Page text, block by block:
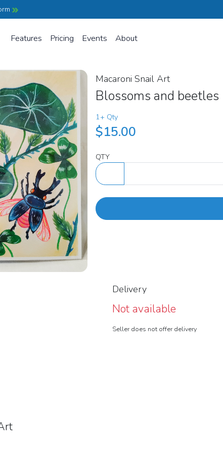
Features Pricing Events About
Macaroni Snail Art
Blossoms and beetles
1+ Qty
$15.00
QTY
Delivery
Not available
Seller does not offer delivery